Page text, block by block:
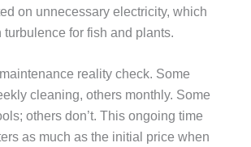
on unnecessary electricity, which
turbulence for fish and plants.
reality check. Some
cleaning, others monthly. Some
others don’t. This ongoing time
as much as the initial price when